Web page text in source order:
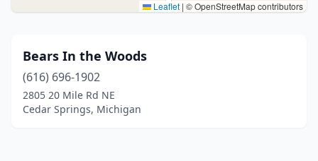
Leaflet | © OpenStreetMap contributors
Bears In the Woods
(616) 696-1902
2805 20 Mile Rd NE
Cedar Springs, Michigan